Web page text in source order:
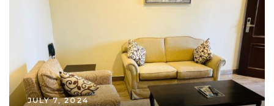
JULY 7, 2024